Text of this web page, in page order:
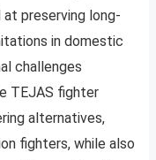
preserving long-
in domestic
challenges
TEJAS fighter
alternatives,
fighters, while also